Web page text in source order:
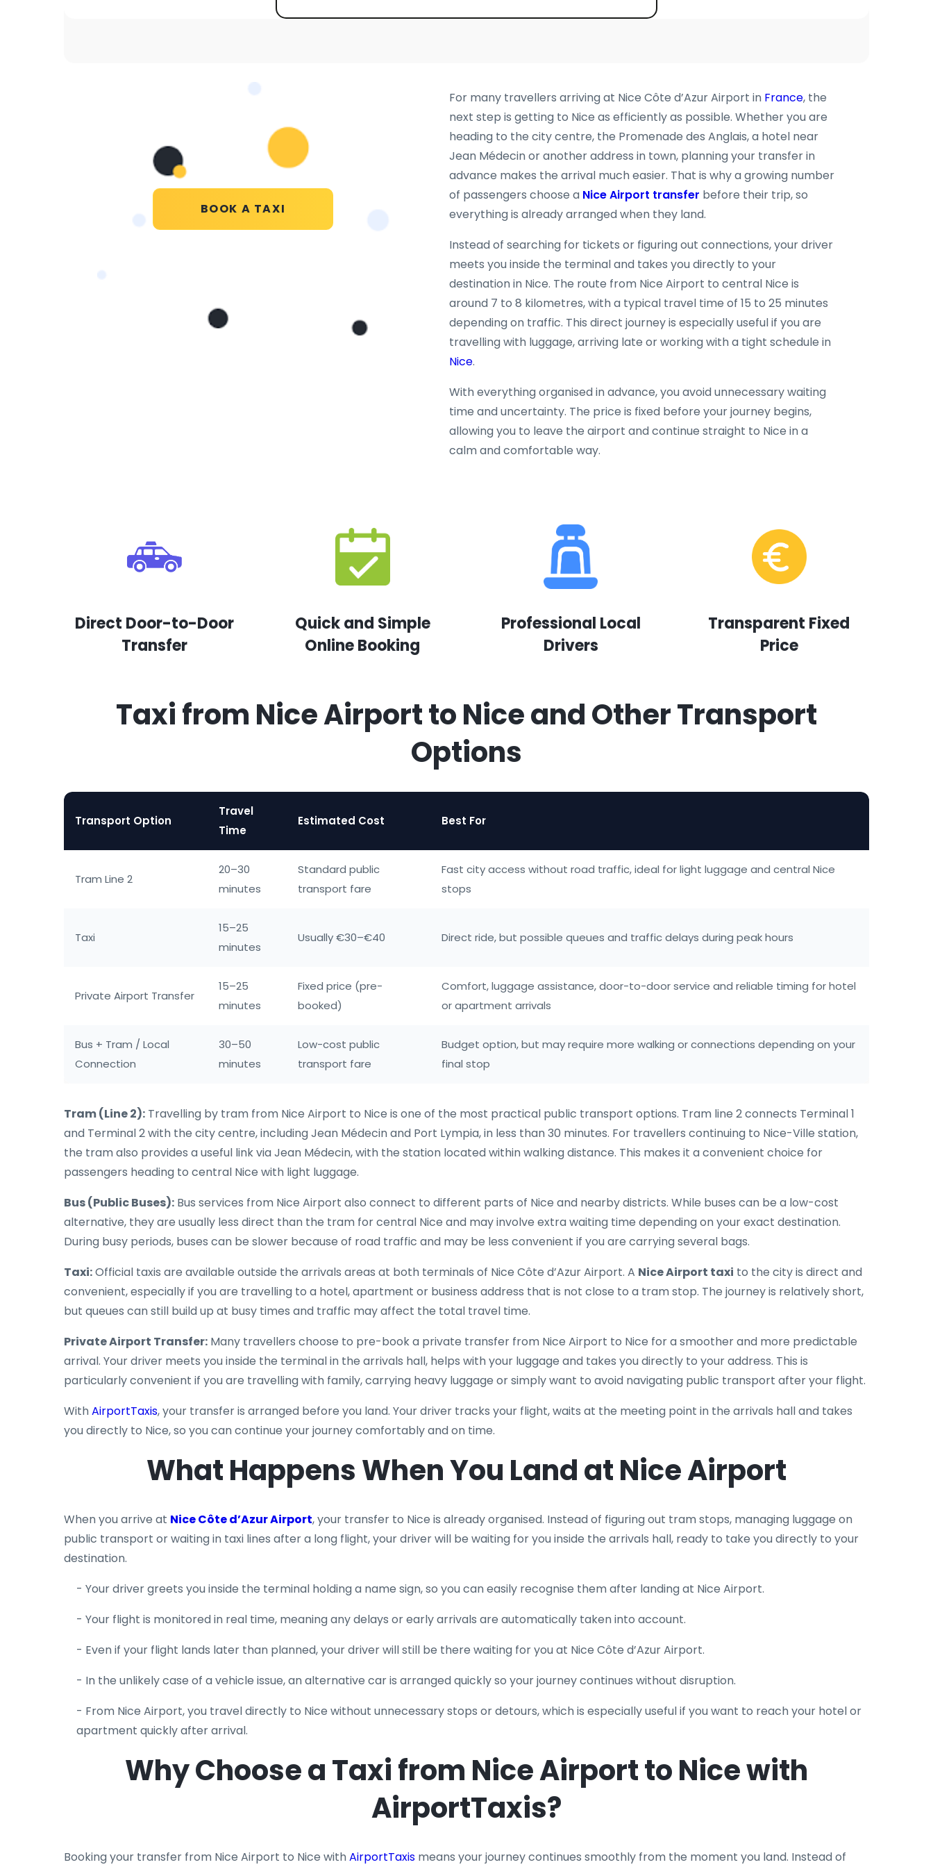
BOOK A TAXI
For many travellers arriving at Nice Côte d’Azur Airport in France, the
next step is getting to Nice as efficiently as possible. Whether you are
heading to the city centre, the Promenade des Anglais, a hotel near
Jean Médecin or another address in town, planning your transfer in
advance makes the arrival much easier. That is why a growing number
of passengers choose a Nice Airport transfer before their trip, so
everything is already arranged when they land.
Instead of searching for tickets or figuring out connections, your driver
meets you inside the terminal and takes you directly to your
destination in Nice. The route from Nice Airport to central Nice is
around 7 to 8 kilometres, with a typical travel time of 15 to 25 minutes
depending on traffic. This direct journey is especially useful if you are
travelling with luggage, arriving late or working with a tight schedule in
Nice.
With everything organised in advance, you avoid unnecessary waiting
time and uncertainty. The price is fixed before your journey begins,
allowing you to leave the airport and continue straight to Nice in a
calm and comfortable way.
Direct Door-to-Door
Transfer
Quick and Simple
Online Booking
Professional Local
Drivers
Transparent Fixed
Price
Taxi from Nice Airport to Nice and Other Transport
Options
Transport Option
Travel
Time
Estimated Cost Best For
Tram Line 2
20–30
minutes
Standard public
transport fare
Fast city access without road traffic, ideal for light luggage and central Nice
stops
Taxi
15–25
minutes
Usually €30–€40 Direct ride, but possible queues and traffic delays during peak hours
Private Airport Transfer
15–25
minutes
Fixed price (pre-
booked)
Comfort, luggage assistance, door-to-door service and reliable timing for hotel
or apartment arrivals
Bus + Tram / Local
Connection
30–50
minutes
Low-cost public
transport fare
Budget option, but may require more walking or connections depending on your
final stop
Tram (Line 2): Travelling by tram from Nice Airport to Nice is one of the most practical public transport options. Tram line 2 connects Terminal 1
and Terminal 2 with the city centre, including Jean Médecin and Port Lympia, in less than 30 minutes. For travellers continuing to Nice-Ville station,
the tram also provides a useful link via Jean Médecin, with the station located within walking distance. This makes it a convenient choice for
passengers heading to central Nice with light luggage.
Bus (Public Buses): Bus services from Nice Airport also connect to different parts of Nice and nearby districts. While buses can be a low-cost
alternative, they are usually less direct than the tram for central Nice and may involve extra waiting time depending on your exact destination.
During busy periods, buses can be slower because of road traffic and may be less convenient if you are carrying several bags.
Taxi:Official taxis are available outside the arrivals areas at both terminals of Nice Côte d’Azur Airport. A Nice Airport taxi to the city is direct and
convenient, especially if you are travelling to a hotel, apartment or business address that is not close to a tram stop. The journey is relatively short,
but queues can still build up at busy times and traffic may affect the total travel time.
Private Airport Transfer: Many travellers choose to pre-book a private transfer from Nice Airport to Nice for a smoother and more predictable
arrival. Your driver meets you inside the terminal in the arrivals hall, helps with your luggage and takes you directly to your address. This is
particularly convenient if you are travelling with family, carrying heavy luggage or simply want to avoid navigating public transport after your flight.
WithAirportTaxis, your transfer is arranged before you land. Your driver tracks your flight, waits at the meeting point in the arrivals hall and takes
you directly to Nice, so you can continue your journey comfortably and on time.
What Happens When You Land at Nice Airport
When you arrive at Nice Côte d’Azur Airport, your transfer to Nice is already organised. Instead of figuring out tram stops, managing luggage on
public transport or waiting in taxi lines after a long flight, your driver will be waiting for you inside the arrivals hall, ready to take you directly to your
destination.
- Your driver greets you inside the terminal holding a name sign, so you can easily recognise them after landing at Nice Airport.
- Your flight is monitored in real time, meaning any delays or early arrivals are automatically taken into account.
- Even if your flight lands later than planned, your driver will still be there waiting for you at Nice Côte d’Azur Airport.
- In the unlikely case of a vehicle issue, an alternative car is arranged quickly so your journey continues without disruption.
- From Nice Airport, you travel directly to Nice without unnecessary stops or detours, which is especially useful if you want to reach your hotel or
apartment quickly after arrival.
Why Choose a Taxi from Nice Airport to Nice with
AirportTaxis?
Booking your transfer from Nice Airport to Nice withAirportTaxis means your journey continues smoothly from the moment you land. Instead of